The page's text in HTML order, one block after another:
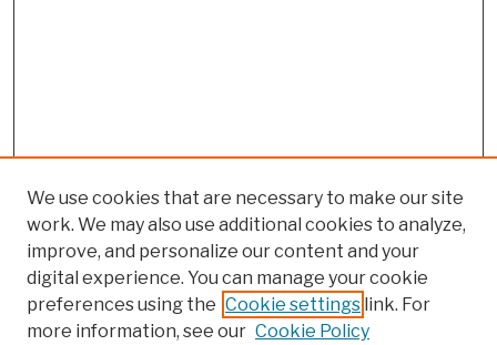
We use cookies that are necessary to make our site
work. We may also use additional cookies to analyze,
improve, and personalize our content and your
digital experience. You can manage your cookie
preferences using the Cookie settings link. For
more information, see our Cookie Policy